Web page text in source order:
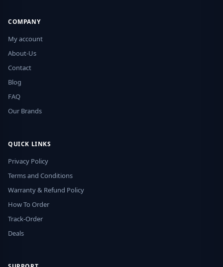
COMPANY
My account
About-Us
Contact
Blog
FAQ
Our Brands
QUICK LINKS
Privacy Policy
Terms and Conditions
Warranty & Refund Policy
How To Order
Track-Order
Deals